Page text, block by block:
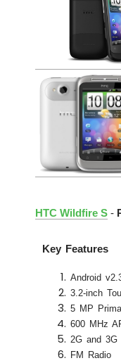
HTC Wildfire S -
Key Features
Android
3.2-inch
5 MP
600 MHz
2G and 3G
FM Radio